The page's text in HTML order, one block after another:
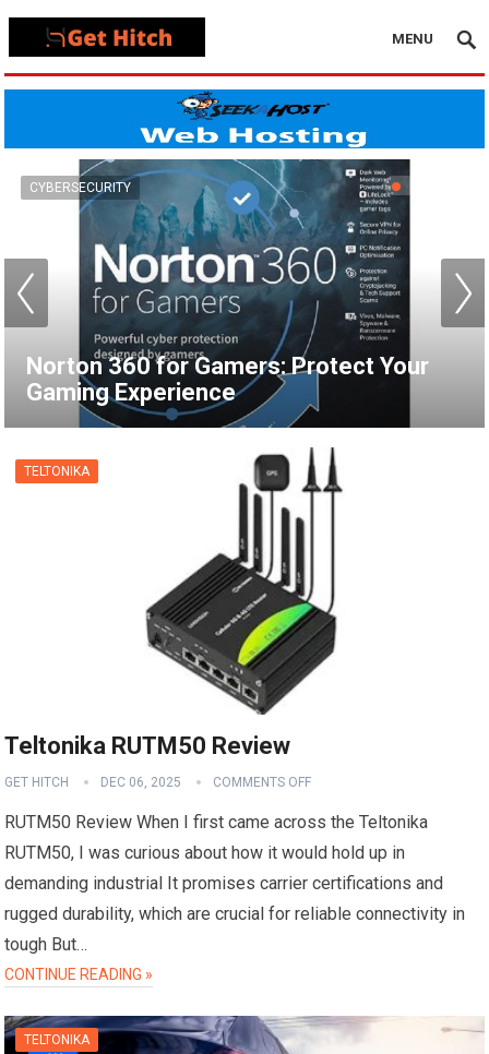
MENU
How to Set Up a VPN for Apple TV |
NordVPN
VPN
TELTONIKA
Teltonika RUTM50 Review
GET HITCH DEC 06, 2025 COMMENTS OFF
RUTM50 Review When I first came across the Teltonika
RUTM50, I was curious about how it would hold up in
demanding industrial It promises carrier certifications and
rugged durability, which are crucial for reliable connectivity in
tough But…
CONTINUE READING »
TELTONIKA